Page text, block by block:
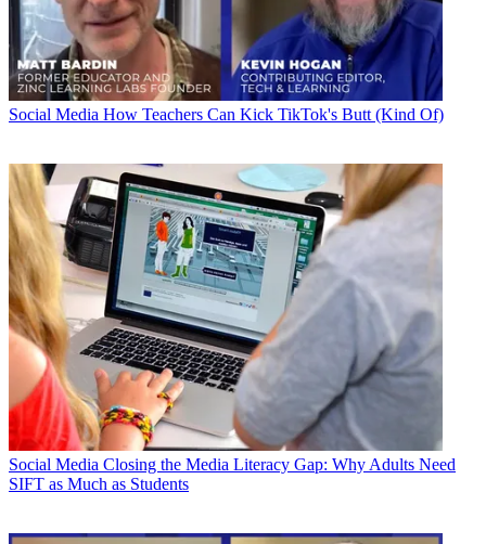
Social Media How Teachers Can Kick TikTok's Butt (Kind Of)
Social Media Closing the Media Literacy Gap: Why Adults Need
SIFT as Much as Students